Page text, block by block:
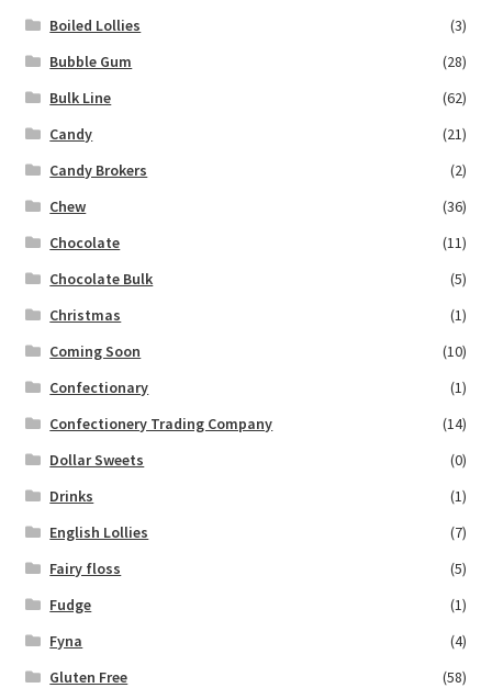
Boiled Lollies
(3)
Bubble Gum
(28)
Bulk Line
(62)
Candy
(21)
Candy Brokers
(2)
Chew
(36)
Chocolate
(11)
Chocolate Bulk
(5)
Christmas
(1)
Coming Soon
(10)
Confectionary
(1)
Confectionery Trading Company
(14)
Dollar Sweets
(0)
Drinks
(1)
English Lollies
(7)
Fairy floss
(5)
Fudge
(1)
Fyna
(4)
Gluten Free
(58)